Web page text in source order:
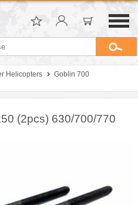
Helicopters
Goblin 700
(2pcs) 630/700/770